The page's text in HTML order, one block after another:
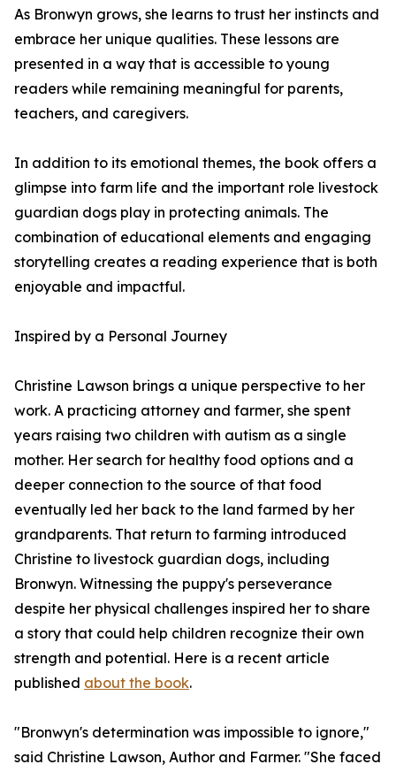
As Bronwyn grows, she learns to trust her instincts and
embrace her unique qualities. These lessons are
presented in a way that is accessible to young
readers while remaining meaningful for parents,
teachers, and caregivers.
In addition to its emotional themes, the book offers a
glimpse into farm life and the important role livestock
guardian dogs play in protecting animals. The
combination of educational elements and engaging
storytelling creates a reading experience that is both
enjoyable and impactful.
Inspired by a Personal Journey
Christine Lawson brings a unique perspective to her
work. A practicing attorney and farmer, she spent
years raising two children with autism as a single
mother. Her search for healthy food options and a
deeper connection to the source of that food
eventually led her back to the land farmed by her
grandparents. That return to farming introduced
Christine to livestock guardian dogs, including
Bronwyn. Witnessing the puppy's perseverance
despite her physical challenges inspired her to share
a story that could help children recognize their own
strength and potential. Here is a recent article
published about the book.
"Bronwyn's determination was impossible to ignore,"
said Christine Lawson, Author and Farmer. "She faced